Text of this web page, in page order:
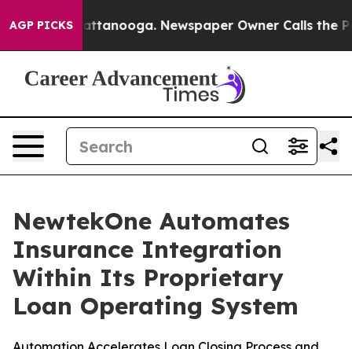
AGP PICKS
in Chattanooga. Newspaper Owner Calls the
NewtekOne Automates
Insurance Integration
Within Its Proprietary
Loan Operating System